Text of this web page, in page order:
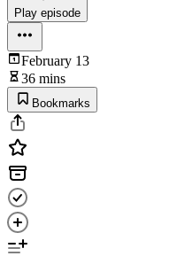
Play episode
February 13
36 mins
Bookmarks